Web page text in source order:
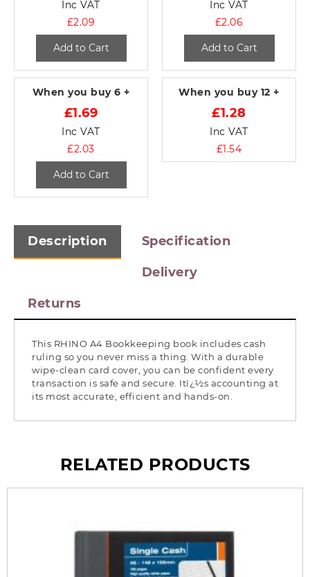
Inc VAT
£2.09
Add to Cart
Inc VAT
£2.06
Add to Cart
When you buy 6 +
£1.69
Inc VAT
£2.03
Add to Cart
When you buy 12 +
£1.28
Inc VAT
£1.54
Description Specification
Delivery
Returns
This RHINO A4 Bookkeeping book includes cash
ruling so you never miss a thing. With a durable
wipe-clean card cover, you can be confident every
transaction is safe and secure. Itï¿½s accounting at
its most accurate, efficient and hands-on.
RELATED PRODUCTS